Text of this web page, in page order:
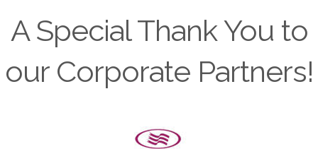
A Special Thank You to
our Corporate Partners!